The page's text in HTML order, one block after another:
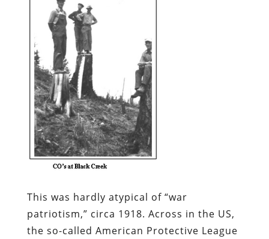
This was hardly atypical of “war
patriotism,” circa 1918. Across in the US,
the so-called American Protective League